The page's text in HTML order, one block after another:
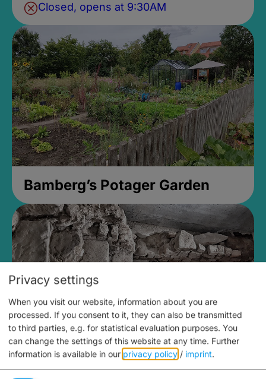
Closed, opens at 9:30AM
Bamberg’s Potager Garden
Medieval Mikvah
Privacy settings
When you visit our website, information about you are
processed. If you consent to it, they can also be transmitted
to third parties, e.g. for statistical evaluation purposes. You
can change the settings of this website at any time. Further
information is available in our privacy policy / imprint.